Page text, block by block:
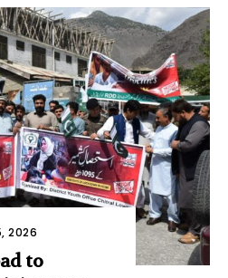
2026
to